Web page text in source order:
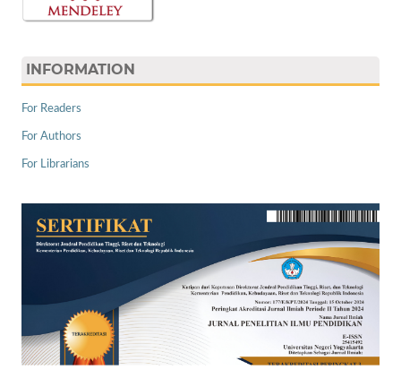
INFORMATION
For Readers
For Authors
For Librarians